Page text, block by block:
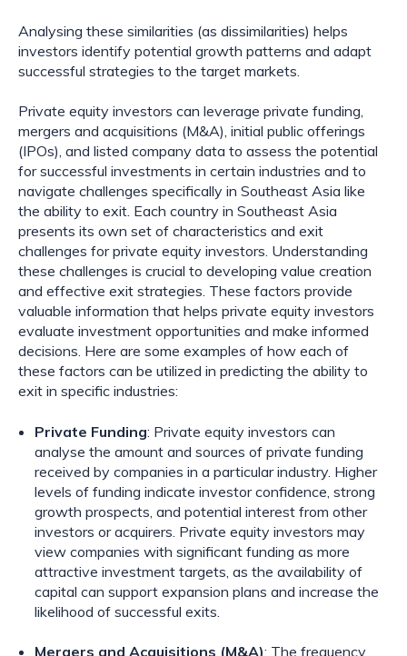
Analysing these similarities (as dissimilarities) helps
investors identify potential growth patterns and adapt
successful strategies to the target markets.
Private equity investors can leverage private funding,
mergers and acquisitions (M&A), initial public offerings
(IPOs), and listed company data to assess the potential
for successful investments in certain industries and to
navigate challenges specifically in Southeast Asia like
the ability to exit. Each country in Southeast Asia
presents its own set of characteristics and exit
challenges for private equity investors. Understanding
these challenges is crucial to developing value creation
and effective exit strategies. These factors provide
valuable information that helps private equity investors
evaluate investment opportunities and make informed
decisions. Here are some examples of how each of
these factors can be utilized in predicting the ability to
exit in specific industries:
Private Funding: Private equity investors can
analyse the amount and sources of private funding
received by companies in a particular industry. Higher
levels of funding indicate investor confidence, strong
growth prospects, and potential interest from other
investors or acquirers. Private equity investors may
view companies with significant funding as more
attractive investment targets, as the availability of
capital can support expansion plans and increase the
likelihood of successful exits.
Mergers and Acquisitions (M&A): The frequency